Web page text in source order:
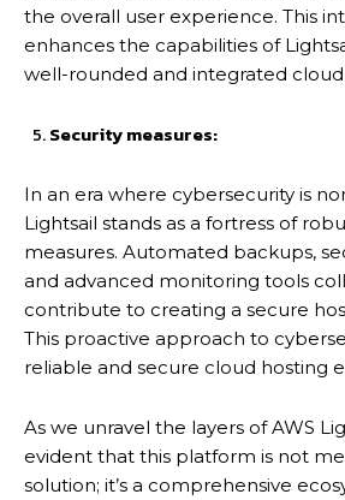
the overall user experience. This
enhances the capabilities of
well-rounded and integrated cloud
Security measures:
In an era where cybersecurity is
Lightsail stands as a fortress of
measures. Automated backups,
and advanced monitoring tools
contribute to creating a secure
This proactive approach to
reliable and secure cloud hosting
As we unravel the layers of AWS
evident that this platform is not
solution; it’s a comprehensive